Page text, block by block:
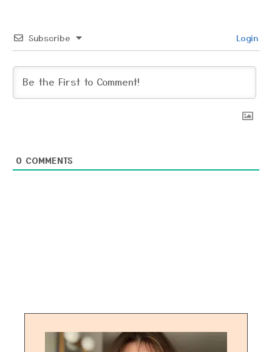
Subscribe Login
0 COMMENTS